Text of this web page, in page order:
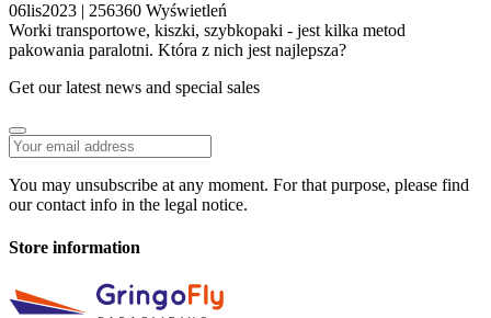
06lis2023 | 256360 Wyświetleń
Worki transportowe, kiszki, szybkopaki - jest kilka metod
pakowania paralotni. Która z nich jest najlepsza?
Get our latest news and special sales
You may unsubscribe at any moment. For that purpose, please find
our contact info in the legal notice.
Store information